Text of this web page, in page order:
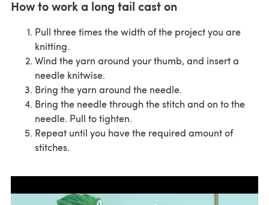
How to work a long tail cast on
Pull three times the width of the project you are
knitting.
Wind the yarn around your thumb, and insert a
needle knitwise.
Bring the yarn around the needle.
Bring the needle through the stitch and on to the
needle. Pull to tighten.
Repeat until you have the required amount of
stitches.